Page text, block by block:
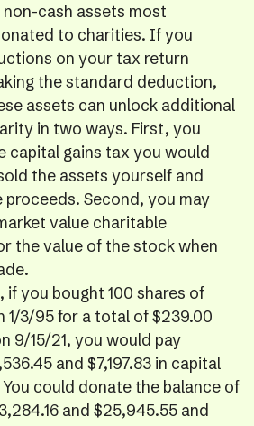
cash assets most
to charities. If you
on your tax return
the standard deduction,
assets can unlock additional
in two ways. First, you
capital gains tax you would
the assets yourself and
Second, you may
value charitable
the value of the stock when
if you bought 100 shares of
1/3/95 for a total of $239.00
9/15/21, you would pay
and $7,197.83 in capital
could donate the balance of
and $25,945.55 and